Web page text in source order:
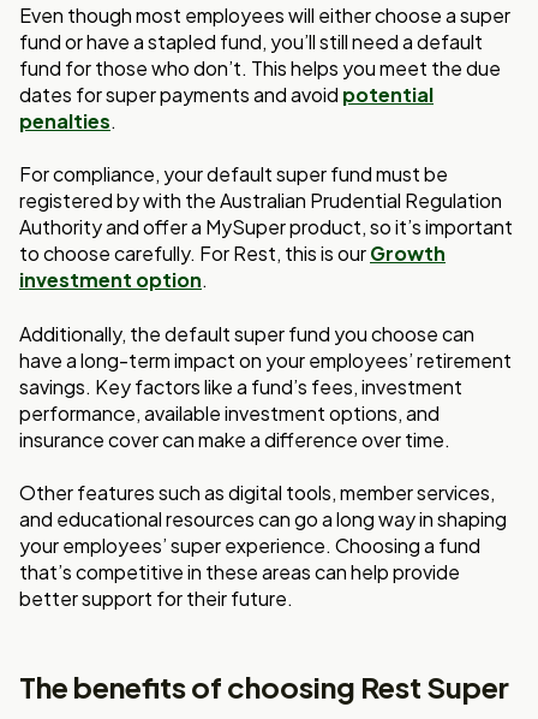
Even though most employees will either choose a super
fund or have a stapled fund, you’ll still need a default
fund for those who don’t. This helps you meet the due
dates for super payments and avoid potential
penalties.
For compliance, your default super fund must be
registered by with the Australian Prudential Regulation
Authority and offer a MySuper product, so it’s important
to choose carefully. For Rest, this is ourGrowth
investment option.
Additionally, the default super fund you choose can
have a long-term impact on your employees’ retirement
savings. Key factors like a fund’s fees, investment
performance, available investment options, and
insurance cover can make a difference over time.
Other features such as digital tools, member services,
and educational resources can go a long way in shaping
your employees’ super experience. Choosing a fund
that’s competitive in these areas can help provide
better support for their future.
The benefits of choosing Rest Super